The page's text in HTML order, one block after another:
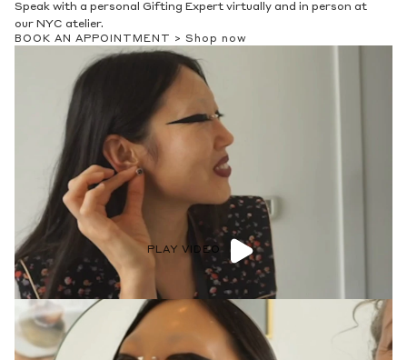
Speak with a personal Gifting Expert virtually and in person at
our NYC atelier.
BOOK AN APPOINTMENT > Shop now
PLAY VIDEO